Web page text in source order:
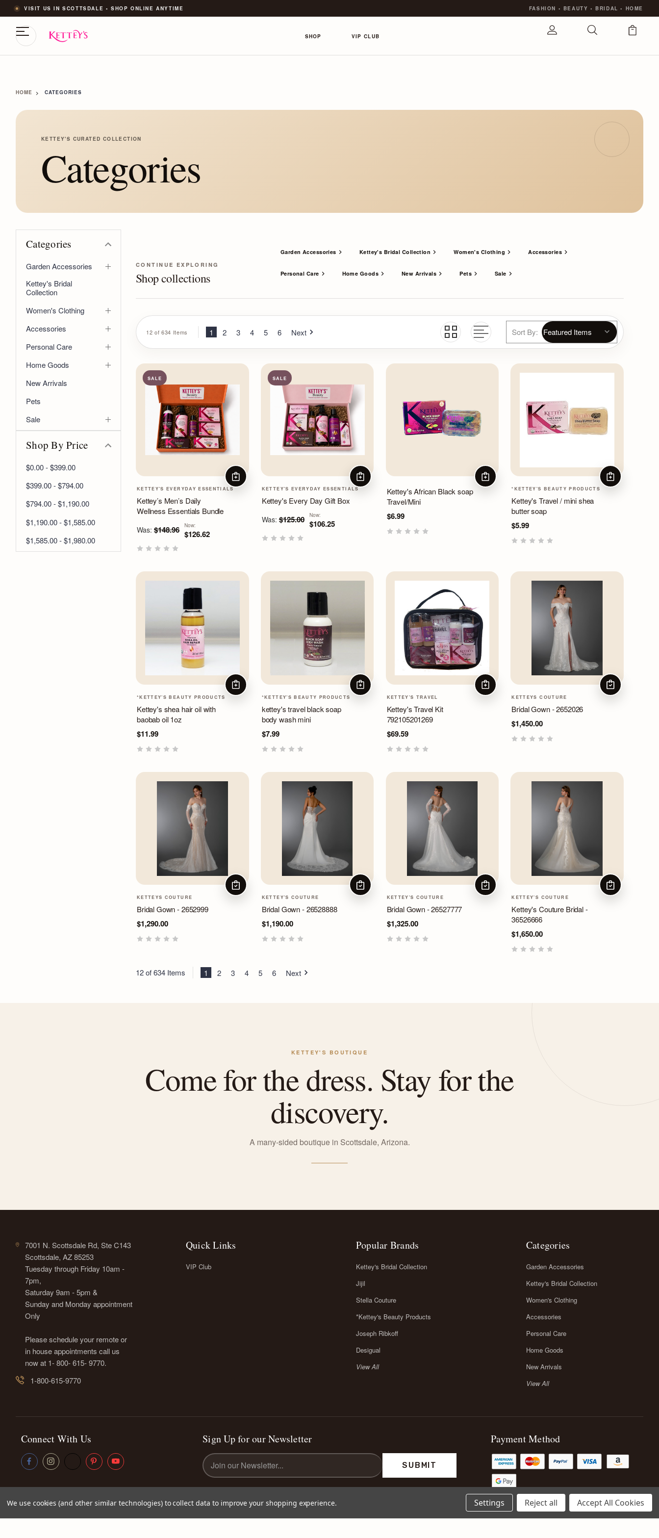
VISIT US IN SCOTTSDALE • SHOP ONLINE ANYTIME FASHION • BEAUTY • BRIDAL• HOME
SHOP VIP CLUB
HOME CATEGORIES
KETTEY'S CURATED COLLECTION
Categories
Categories
Garden Accessories
Kettey's Bridal
Collection
Women's Clothing
Accessories
Personal Care
Home Goods
New Arrivals
Pets
Sale
Shop By Price
$0.00 - $399.00
$399.00 - $794.00
$794.00 - $1,190.00
$1,190.00 - $1,585.00
$1,585.00 - $1,980.00
CONTINUE EXPLORING
Shop collections
Garden Accessories Kettey's Bridal Collection Women's Clothing Accessories
Personal Care Home Goods New Arrivals Pets Sale
12 of 634 Items 1 2 3 4 5 6 Next Sort By:
SALE
KETTEY'S EVERYDAY ESSENTIALS
Kettey’s Men’s Daily
Wellness Essentials Bundle
Was: $148.96 Now:
$126.62
ADD TO CART
SALE
KETTEY'S EVERYDAY ESSENTIALS
Kettey's Every Day Gift Box
Was:$125.00 Now:
$106.25
ADD TO CART
Kettey's African Black soap
Travel/Mini
$6.99
ADD TO CART
*KETTEY'S BEAUTY PRODUCTS
Kettey's Travel / mini shea
butter soap
$5.99
ADD TO CART
*KETTEY'S BEAUTY PRODUCTS
Kettey's shea hair oil with
baobab oil 1oz
$11.99
ADD TO CART
*KETTEY'S BEAUTY PRODUCTS
kettey's travel black soap
body wash mini
$7.99
ADD TO CART
KETTEY'S TRAVEL
Kettey's Travel Kit
792105201269
$69.59
ADD TO CART
KETTEYS COUTURE
Bridal Gown - 2652026
$1,450.00
CHOOSE
KETTEYS COUTURE
Bridal Gown - 2652999
$1,290.00
CHOOSE OPTIONS
KETTEY'S COUTURE
Bridal Gown - 26528888
$1,190.00
CHOOSE OPTIONS
KETTEY'S COUTURE
Bridal Gown - 26527777
$1,325.00
CHOOSE OPTIONS
KETTEY'S COUTURE
Kettey's Couture Bridal -
36526666
$1,650.00
CHOOSE
12 of 634 Items 1 2 3 4 5 6 Next
KETTEY'S BOUTIQUE
Come for the dress. Stay for the
discovery.
A many-sided boutique in Scottsdale, Arizona.
7001 N. Scottsdale Rd, Ste C143
Scottsdale, AZ 85253
Tuesday through Friday 10am -
7pm,
Saturday 9am - 5pm &
Sunday and Monday appointment
Only
Please schedule your remote or
in house appointments call us
now at 1- 800- 615- 9770.
1-800-615-9770
Quick Links
VIP Club
Popular Brands
Kettey's Bridal Collection
Jijil
Stella Couture
*Kettey's Beauty Products
Joseph Ribkoff
Desigual
View All
Categories
Garden Accessories
Kettey's Bridal Collection
Women's Clothing
Accessories
Personal Care
Home Goods
New Arrivals
View All
Connect With Us Sign Up for our Newsletter
Email
Address
Payment Method
We use cookies (and other similar technologies) to collect data to improve your shopping experience. Settings Reject all Accept All Cookies